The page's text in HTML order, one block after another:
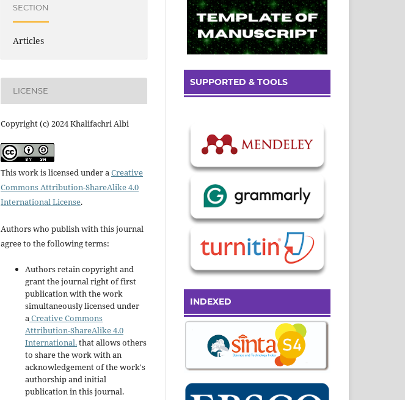
SECTION
Articles
LICENSE
Copyright (c) 2024 Khalifachri Albi
This work is licensed under aCreative
Commons Attribution-ShareAlike 4.0
International License.
Authors who publish with this journal
agree to the following terms:
Authors retain copyright and
grant the journal right of first
publication with the work
simultaneously licensed under
aCreative Commons
Attribution-ShareAlike 4.0
International.that allows others
to share the work with an
acknowledgement of the work's
authorship and initial
publication in this journal.
SUPPORTED & TOOLS
INDEXED